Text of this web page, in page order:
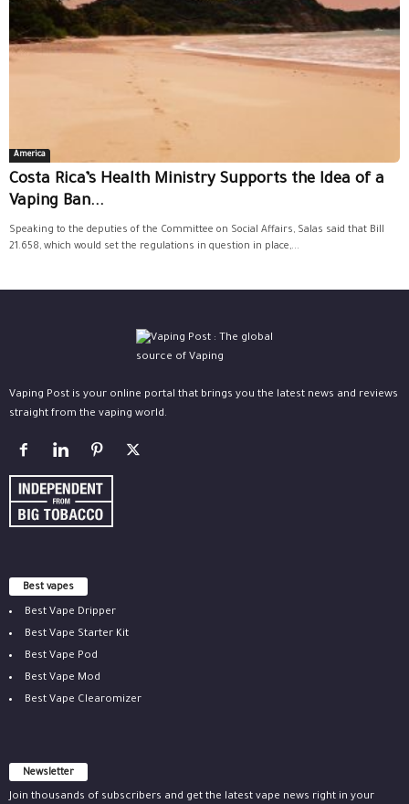
America
Costa Rica’s Health Ministry Supports the Idea of a
Vaping Ban...
Speaking to the deputies of the Committee on Social Affairs, Salas said that Bill
21.658, which would set the regulations in question in place,...
Vaping Post is your online portal that brings you the latest news and reviews
straight from the vaping world.
Best vapes
Best Vape Dripper
Best Vape Starter Kit
Best Vape Pod
Best Vape Mod
Best Vape Clearomizer
Newsletter
Join thousands of subscribers and get the latest vape news right in your